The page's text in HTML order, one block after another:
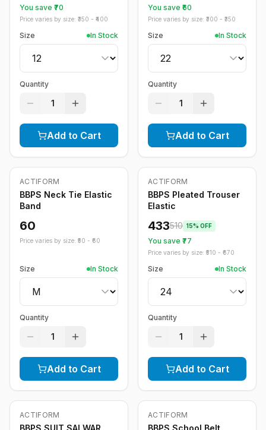
You save ₹ 70
Price varies by size: ₹ 350 - ₹ 400
Size In Stock
Quantity
1
Add to Cart
You save ₹ 60
Price varies by size: ₹ 300 - ₹ 350
Size In Stock
Quantity
1
Add to Cart
ACTIFORM
BBPS Neck Tie Elastic
Band
60
Price varies by size: ₹ 50 - ₹ 60
Size In Stock
Quantity
1
Add to Cart
-15 %
ACTIFORM
BBPS Pleated Trouser
Elastic
433510 15% OFF
You save ₹ 77
Price varies by size: ₹ 510 - ₹ 670
Size In Stock
Quantity
1
Add to Cart
-20%
ACTIFORM
BBPS SUIT SALWAR
ACTIFORM
BBPS School Belt